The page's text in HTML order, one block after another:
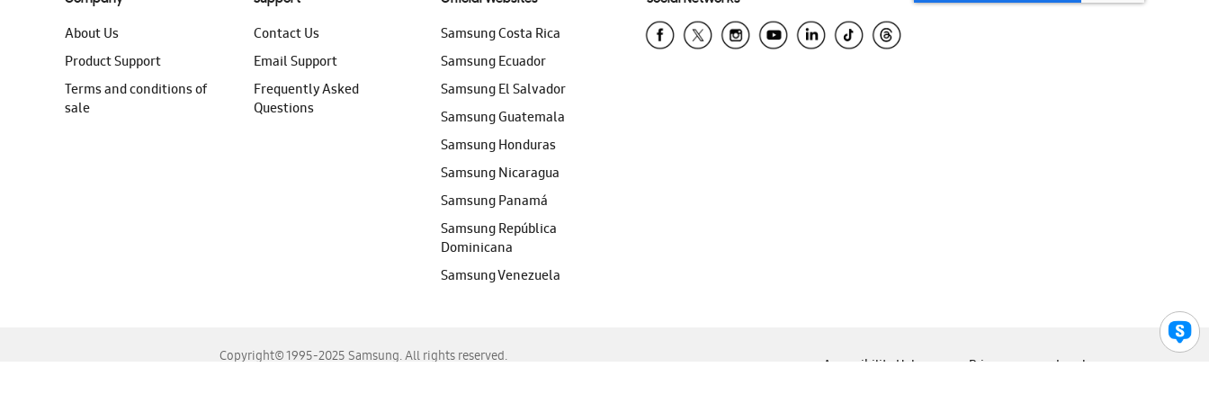
About Us
Product Support
Terms and conditions of
sale
Contact Us
Email Support
Frequently Asked
Questions
Samsung Costa Rica
Samsung Ecuador
Samsung El Salvador
Samsung Guatemala
Samsung Honduras
Samsung Nicaragua
Samsung Panamá
Samsung República
Dominicana
Samsung Venezuela
Copyright© 1995-2025 Samsung. All rights reserved.
Accessibility Help Privacy Legal